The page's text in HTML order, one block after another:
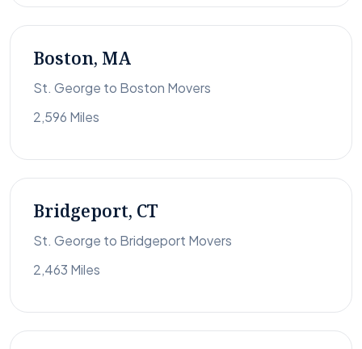
Boston, MA
St. George to Boston Movers
2,596 Miles
Bridgeport, CT
St. George to Bridgeport Movers
2,463 Miles